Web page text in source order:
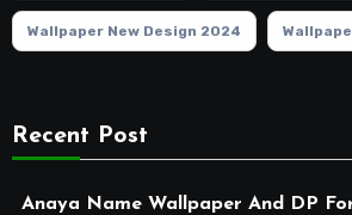
Wallpaper New Design 2024
Recent Post
Anaya Name Wallpaper And DP